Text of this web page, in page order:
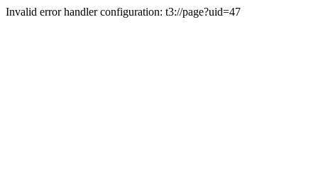
Invalid error handler configuration: t3://page?uid=47